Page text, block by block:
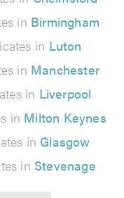
in Birmingham
in Luton
in Manchester
in Liverpool
in Milton Keynes
in Glasgow
in Stevenage